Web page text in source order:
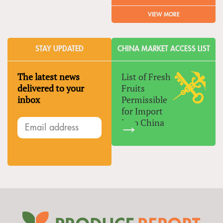
VIEW MORE
STAY UPDATED
The latest news
delivered to your
inbox
CHINA MARKET ACCESS LIST
List of Fresh
Fruits
Permissible
for Import
Into China